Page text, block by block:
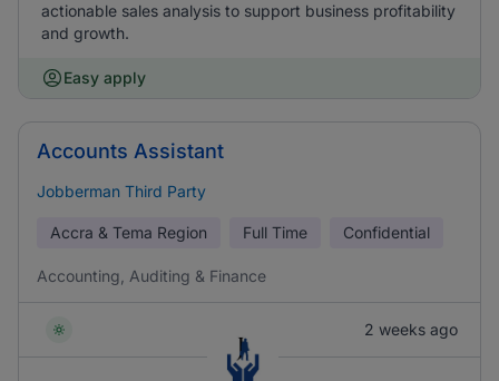
actionable sales analysis to support business profitability
and growth.
Easy apply
Accounts Assistant
Jobberman Third Party
Accra & Tema Region Full Time Confidential
Accounting, Auditing & Finance
2 weeks ago